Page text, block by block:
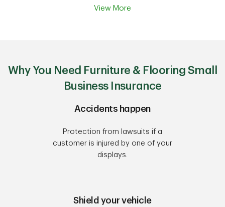
View More
Why You Need Furniture & Flooring Small
Business Insurance
Accidents happen
Protection from lawsuits if a
customer is injured by one of your
displays.
Shield your vehicle